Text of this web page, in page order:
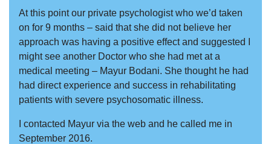
At this point our private psychologist who we’d taken
on for 9 months – said that she did not believe her
approach was having a positive effect and suggested I
might see another Doctor who she had met at a
medical meeting – Mayur Bodani. She thought he had
had direct experience and success in rehabilitating
patients with severe psychosomatic illness.
I contacted Mayur via the web and he called me in
September 2016.